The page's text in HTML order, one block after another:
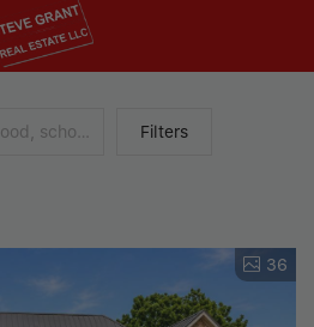
Filters
36